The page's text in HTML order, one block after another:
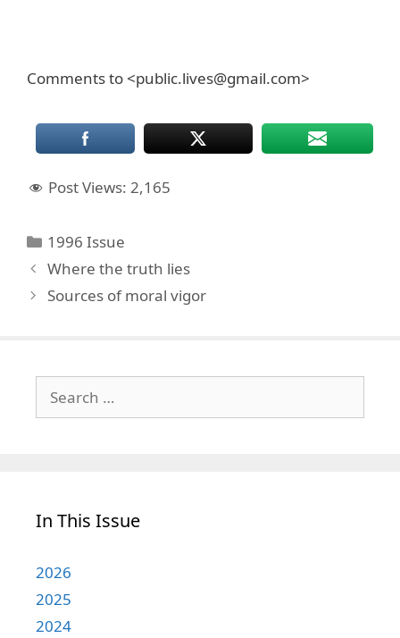
Comments to <public.lives@gmail.com>
Post Views: 2,165
Categories
1996 Issue
Where the truth lies
Sources of moral vigor
for:
In This Issue
2026
2025
2024